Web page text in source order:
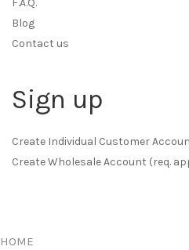
F.A.Q.
Blog
Contact us
Sign up
Create Individual Customer
Create Wholesale Account (req.
HOME